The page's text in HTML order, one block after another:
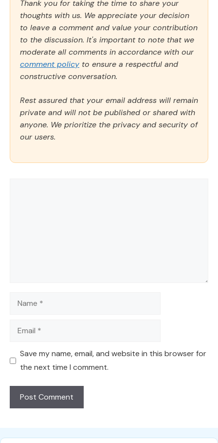
Thank you for taking the time to share your
thoughts with us. We appreciate your decision
to leave a comment and value your contribution
to the discussion. It's important to note that we
moderate all comments in accordance with our
comment policy to ensure a respectful and
constructive conversation.
Rest assured that your email address will remain
private and will not be published or shared with
anyone. We prioritize the privacy and security of
our users.
Name
Email
Save my name, email, and website in this browser for
the next time I comment.